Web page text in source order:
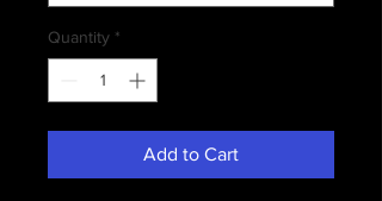
Quantity *
Add to Cart